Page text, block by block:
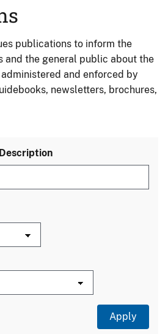
publications to inform the
and the general public about the
and enforced by
newsletters, brochures,